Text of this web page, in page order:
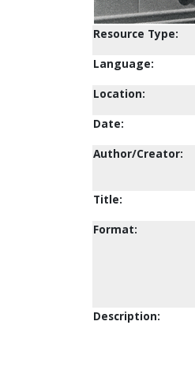
Resource Type:
Language:
Location:
Date:
Author/Creator:
Title:
Format:
Description: